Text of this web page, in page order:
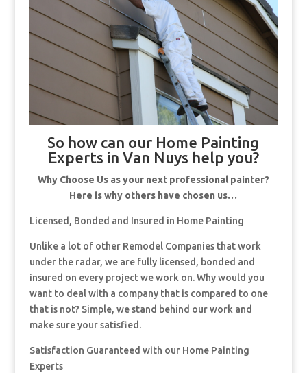
So how can our Home Painting
Experts in Van Nuys help you?
Why Choose Us as your next professional painter?
Here is why others have chosen us…
Licensed, Bonded and Insured in Home Painting
Unlike a lot of other Remodel Companies that work
under the radar, we are fully licensed, bonded and
insured on every project we work on. Why would you
want to deal with a company that is compared to one
that is not? Simple, we stand behind our work and
make sure your satisfied.
Satisfaction Guaranteed with our Home Painting
Experts